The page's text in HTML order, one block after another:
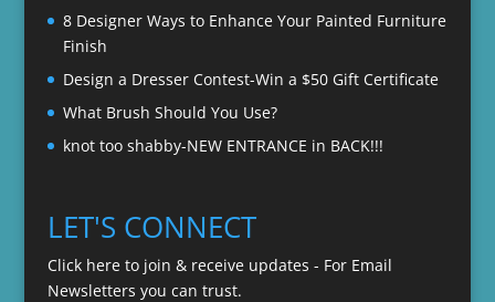
8 Designer Ways to Enhance Your Painted Furniture
Finish
Design a Dresser Contest-Win a $50 Gift Certificate
What Brush Should You Use?
knot too shabby-NEW ENTRANCE in BACK!!!
LET'S CONNECT
Click here to join & receive updates - For Email
Newsletters you can trust.